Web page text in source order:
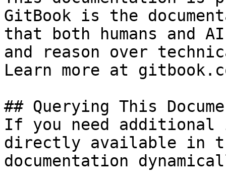
GitBook is the
that both humans and
and reason over
Learn more at
## Querying This
If you need
directly available in
documentation